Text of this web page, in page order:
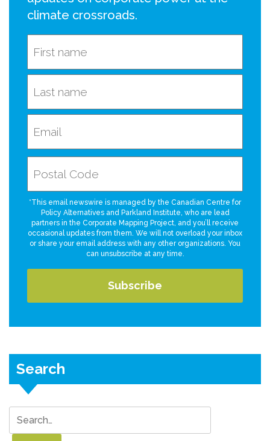
climate crossroads.
*This email newswire is managed by the Canadian Centre for
Policy Alternatives and Parkland Institute, who are lead
partners in the Corporate Mapping Project, and you’ll receive
occasional updates from them. We will not overload your inbox
or share your email address with any other organizations. You
can unsubscribe at any time.
Search